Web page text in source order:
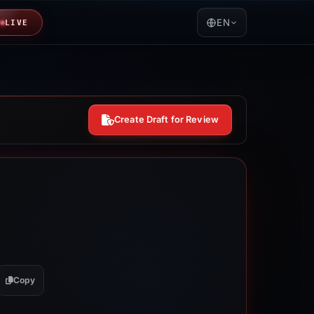
LIVE EN
Create Draft for Review
Copy